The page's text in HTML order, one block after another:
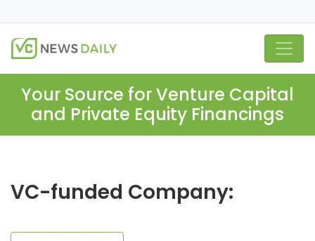
Your Source for Venture Capital
and Private Equity Financings
VC-funded Company: